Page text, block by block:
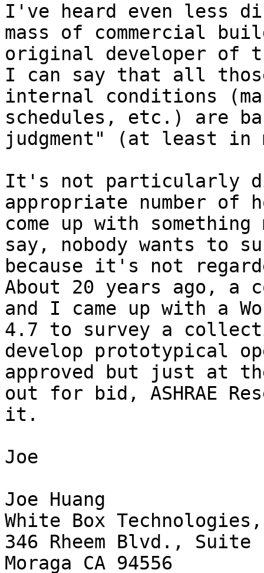
I've heard even less
mass of commercial
original developer of
I can say that all
internal conditions
schedules, etc.) are
judgment" (at least in
It's not particularly
appropriate number of
come up with
say, nobody wants to
because it's not
About 20 years ago, a
and I came up with a
4.7 to survey a
develop prototypical
approved but just at
out for bid, ASHRAE
it.
Joe
Joe Huang
White Box
346 Rheem Blvd., Suite